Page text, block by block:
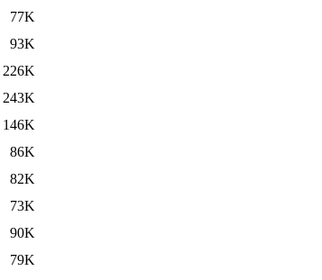
77K
93K
226K
243K
146K
86K
82K
73K
90K
79K